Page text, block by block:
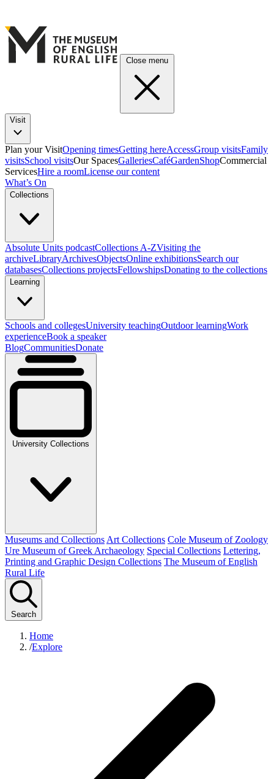
Close menu
Visit
Plan your VisitOpening timesGetting hereAccessGroup visitsFamily
visitsSchool visitsOur SpacesGalleriesCaféGardenShopCommercial
ServicesHire a roomLicense our content
What’s On
Collections
Absolute Units podcastCollections A-ZVisiting the
archiveLibraryArchivesObjectsOnline exhibitionsSearch our
databasesCollections projectsFellowshipsDonating to the collections
Learning
Schools and collegesUniversity teachingOutdoor learningWork
experienceBook a speaker
BlogCommunitiesDonate
University Collections
Museums and Collections Art Collections Cole Museum of Zoology
Ure Museum of Greek Archaeology Special Collections Lettering,
Printing and Graphic Design Collections The Museum of English
Rural Life
Search
Home
/Explore